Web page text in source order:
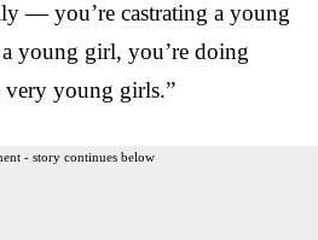
— you’re castrating a young
young girl, you’re doing
very young girls.”
- story continues below